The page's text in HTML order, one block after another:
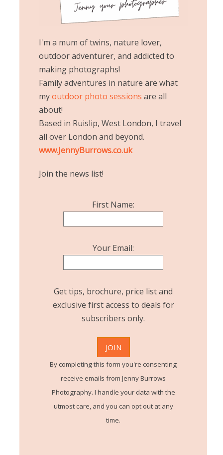
I'm a mum of twins, nature lover,
outdoor adventurer, and addicted to
making photographs!
Family adventures in nature are what
myoutdoor photo sessions are all
about!
Based in Ruislip, West London, I travel
all over London and beyond.
www.JennyBurrows.co.uk
Join the news list!
First Name:
Your Email:
Get tips, brochure, price list and
exclusive first access to deals for
subscribers only.
By completing this form you're consenting
receive emails from Jenny Burrows
Photography. I handle your data with the
utmost care, and you can opt out at any
time.